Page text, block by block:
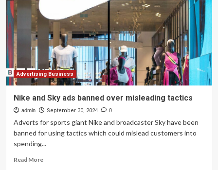
to
private
company,
union
warns
of
long-
term
Advertising Business
Nike and Sky ads banned over misleading tactics
admin September 30, 2024 0
Adverts for sports giant Nike and broadcaster Sky have been
banned for using tactics which could mislead customers into
spending...
Read MoreRead